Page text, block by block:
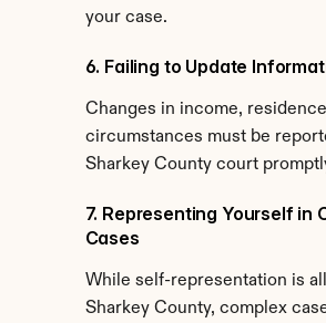
your case.
6. Failing to Update
Changes in income,
circumstances must be
Sharkey County court
7. Representing Yourself in
Cases
While self-representation is
Sharkey County, complex